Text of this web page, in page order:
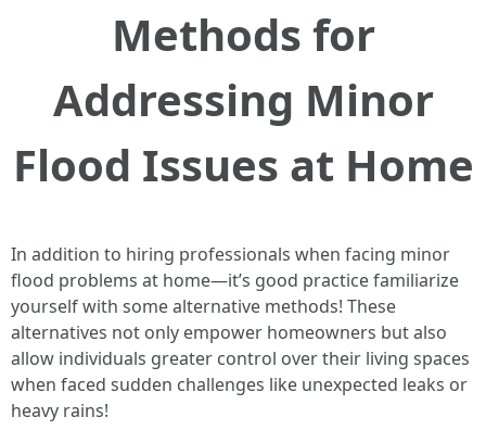
Methods for
Addressing Minor
Flood Issues at Home
In addition to hiring professionals when facing minor
flood problems at home—it’s good practice familiarize
yourself with some alternative methods! These
alternatives not only empower homeowners but also
allow individuals greater control over their living spaces
when faced sudden challenges like unexpected leaks or
heavy rains!